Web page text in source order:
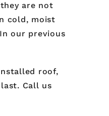
are not
cold, moist
our previous
roof,
Call us